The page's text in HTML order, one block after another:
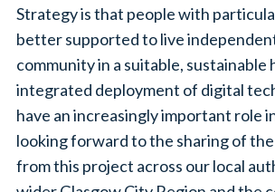
Strategy is that people with
better supported to live
community in a suitable, sustainable
integrated deployment of digital
have an increasingly important role
looking forward to the sharing of
from this project across our local